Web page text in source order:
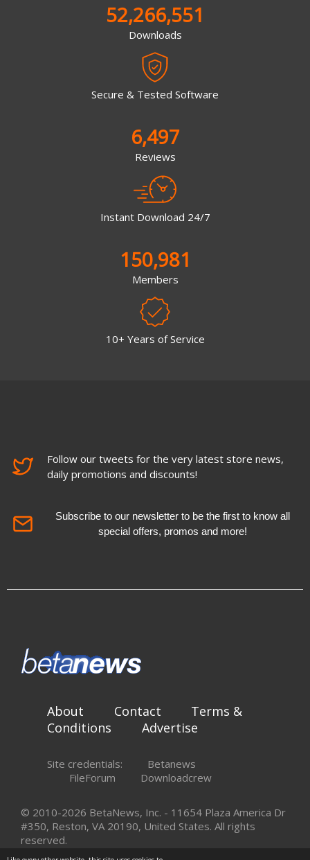
52,266,551
Downloads
Secure & Tested Software
6,497
Reviews
Instant Download 24/7
150,981
Members
10+ Years of Service
Follow our tweets for the very latest store news,
daily promotions and discounts!
Subscribe to our newsletter to be the first to know all
special offers, promos and more!
About Contact
Terms &
Conditions
Advertise
Site credentials:
Betanews
FileForum
Downloadcrew
© 2010-2026 BetaNews, Inc. - 11654 Plaza America Dr
#350, Reston, VA 20190, United States. All rights
reserved.